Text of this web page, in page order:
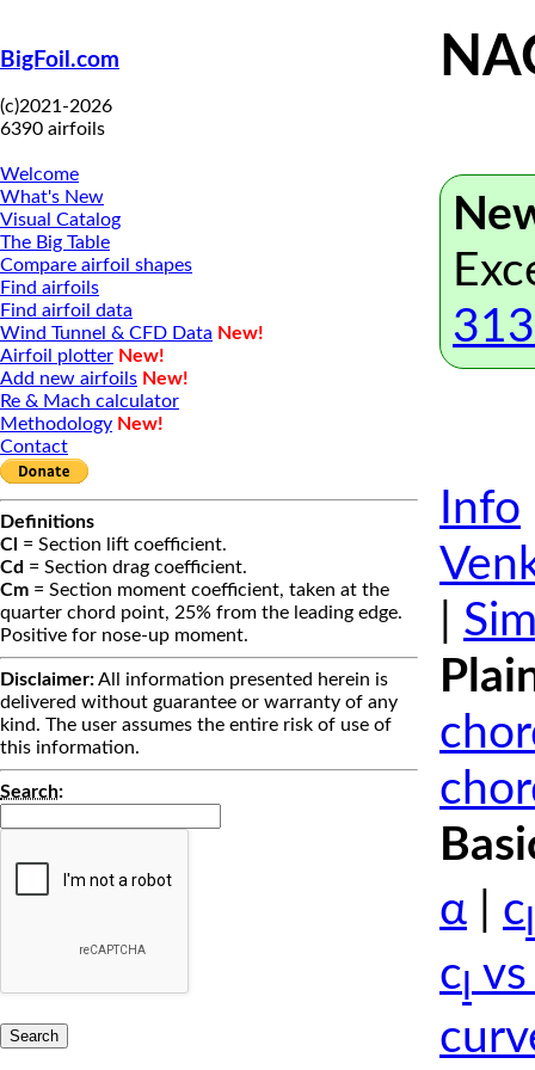
BigFoil.com
(c)2021-2026
6390 airfoils
Welcome
What's New
Visual Catalog
The Big Table
Compare airfoil shapes
Find airfoils
Find airfoil data
Wind Tunnel & CFD Data New!
Airfoil plotter New!
Add new airfoils New!
Re & Mach calculator
Methodology New!
Contact
Definitions
Cl = Section lift coefficient.
Cd = Section drag coefficient.
Cm = Section moment coefficient, taken at the
quarter chord point, 25% from the leading edge.
Positive for nose-up moment.
Disclaimer:All information presented herein is
delivered without guarantee or warranty of any
kind. The user assumes the entire risk of use of
this information.
Search:
Info
α
c
c